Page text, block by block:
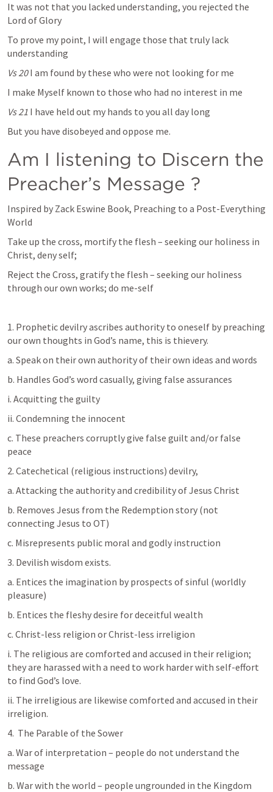
It was not that you lacked understanding, you rejected the
Lord of Glory
To prove my point, I will engage those that truly lack
understanding
Vs 20 I am found by these who were not looking for me
I make Myself known to those who had no interest in me
Vs 21 I have held out my hands to you all day long
But you have disobeyed and oppose me.
Am I listening to Discern the
Preacher’s Message ?
Inspired by Zack Eswine Book, Preaching to a Post-Everything
World
Take up the cross, mortify the flesh – seeking our holiness in
Christ, deny self;
Reject the Cross, gratify the flesh – seeking our holiness
through our own works; do me-self
1. Prophetic devilry ascribes authority to oneself by preaching
our own thoughts in God’s name, this is thievery.
a. Speak on their own authority of their own ideas and words
b. Handles God’s word casually, giving false assurances
i. Acquitting the guilty
ii. Condemning the innocent
c. These preachers corruptly give false guilt and/or false
peace
2. Catechetical (religious instructions) devilry,
a. Attacking the authority and credibility of Jesus Christ
b. Removes Jesus from the Redemption story (not
connecting Jesus to OT)
c. Misrepresents public moral and godly instruction
3. Devilish wisdom exists.
a. Entices the imagination by prospects of sinful (worldly
pleasure)
b. Entices the fleshy desire for deceitful wealth
c. Christ-less religion or Christ-less irreligion
i. The religious are comforted and accused in their religion;
they are harassed with a need to work harder with self-effort
to find God’s love.
ii. The irreligious are likewise comforted and accused in their
irreligion.
4.  The Parable of the Sower
a. War of interpretation – people do not understand the
message
b. War with the world – people ungrounded in the Kingdom